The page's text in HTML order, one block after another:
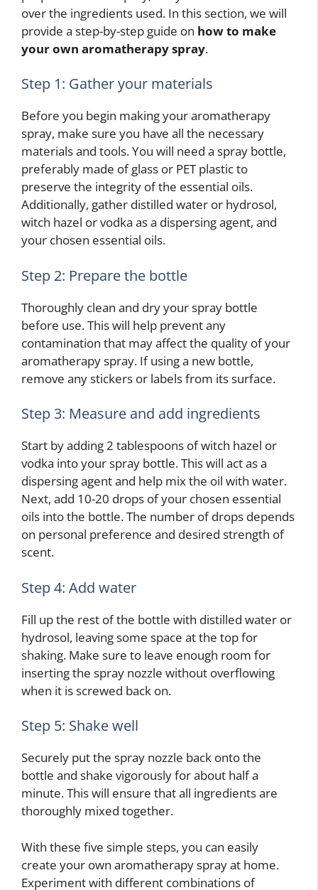
over the ingredients used. In this section, we will
provide a step-by-step guide on how to make
your own aromatherapy spray.
Step 1: Gather your materials
Before you begin making your aromatherapy
spray, make sure you have all the necessary
materials and tools. You will need a spray bottle,
preferably made of glass or PET plastic to
preserve the integrity of the essential oils.
Additionally, gather distilled water or hydrosol,
witch hazel or vodka as a dispersing agent, and
your chosen essential oils.
Step 2: Prepare the bottle
Thoroughly clean and dry your spray bottle
before use. This will help prevent any
contamination that may affect the quality of your
aromatherapy spray. If using a new bottle,
remove any stickers or labels from its surface.
Step 3: Measure and add ingredients
Start by adding 2 tablespoons of witch hazel or
vodka into your spray bottle. This will act as a
dispersing agent and help mix the oil with water.
Next, add 10-20 drops of your chosen essential
oils into the bottle. The number of drops depends
on personal preference and desired strength of
scent.
Step 4: Add water
Fill up the rest of the bottle with distilled water or
hydrosol, leaving some space at the top for
shaking. Make sure to leave enough room for
inserting the spray nozzle without overflowing
when it is screwed back on.
Step 5: Shake well
Securely put the spray nozzle back onto the
bottle and shake vigorously for about half a
minute. This will ensure that all ingredients are
thoroughly mixed together.
With these five simple steps, you can easily
create your own aromatherapy spray at home.
Experiment with different combinations of